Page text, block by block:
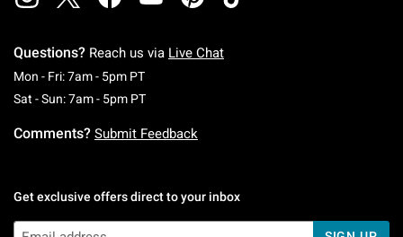
Questions? Reach us via Live Chat
Mon - Fri: 7am - 5pm PTMonday To Friday: 7 AM To 5 PM Pacific Time
Sat - Sun: 7am - 5pm PTSaturday To Sunday: 7 AM To 5 PM Pacific
Comments? Submit Feedback
Get exclusive offers direct to your inbox